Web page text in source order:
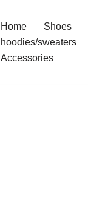
Home Shoes
hoodies/sweaters
Accessories